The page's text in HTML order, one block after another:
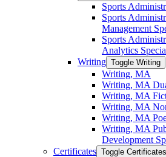
Sports
Sports
Management
Sports
Analytics
Writing Toggle Writing
Writing, MA
Writing, MA
Writing, MA
Writing, MA
Writing, MA
Writing, MA
Development
Certificates Toggle Certificates